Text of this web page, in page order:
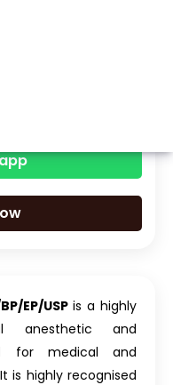
EP/USPis a highly
anesthetic and
for medical and
is highly recognised